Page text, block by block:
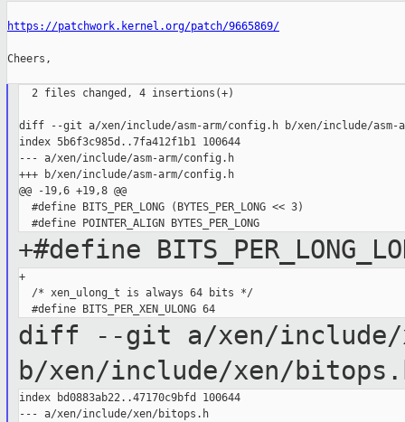
https://patchwork.kernel.org/patch/9665869/
Cheers,
  2 files changed, 4 insertions(+)
diff --git a/xen/include/asm-arm/config.h b/xen/include/asm-
index 5b6f3c985d..7fa412f1b1 100644
--- a/xen/include/asm-arm/config.h
+++ b/xen/include/asm-arm/config.h
@@ -19,6 +19,8 @@
  #define BITS_PER_LONG (BYTES_PER_LONG << 3)
  #define POINTER_ALIGN BYTES_PER_LONG
+#define
+
  /* xen_ulong_t is always 64 bits */
  #define BITS_PER_XEN_ULONG 64
diff --git a/xen/include/
b/xen/include/xen/
index bd0883ab22..47170c9bfd 100644
--- a/xen/include/xen/bitops.h